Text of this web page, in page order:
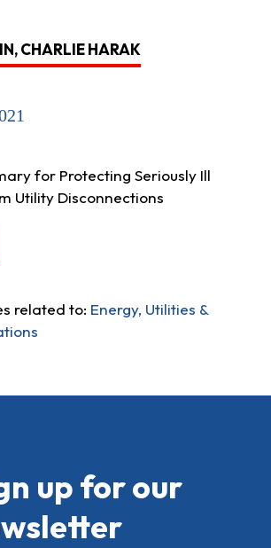
CHARLIE HARAK
for Protecting Seriously Ill
Utility Disconnections
related to: Energy, Utilities &
up for our